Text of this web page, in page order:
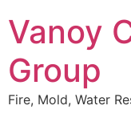
to
content
Vanoy
Group
Fire, Mold, Water